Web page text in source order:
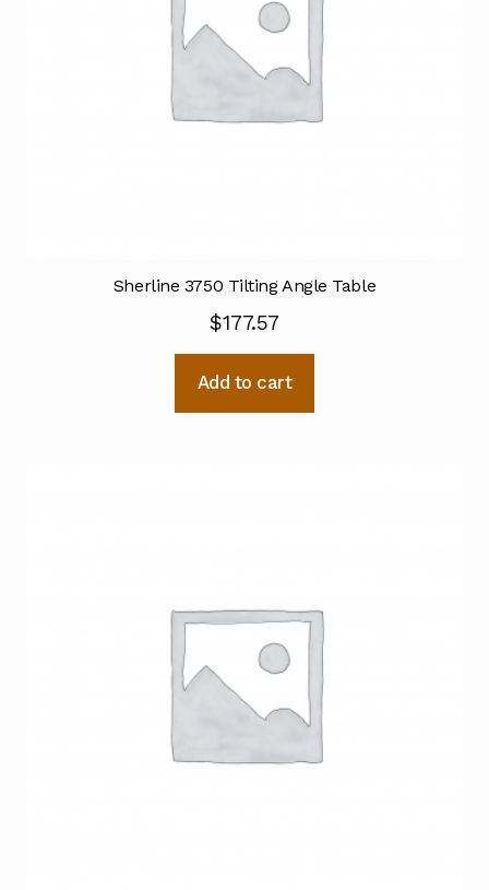
Sherline 3750 Tilting Angle Table
$177.57
Add to cart